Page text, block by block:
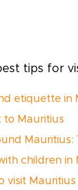
tips for
etiquette in
to Mauritius
Mauritius:
children in
visit Mauritius